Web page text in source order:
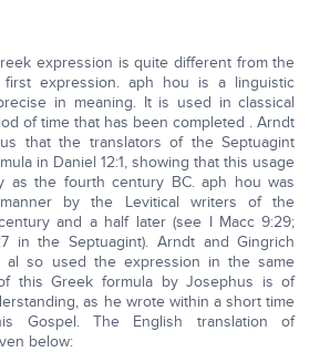
expression is quite different from the
expression. aph hou is a linguistic
in meaning. It is used in classical
of time that has been completed . Arndt
that the translators of the Septuagint
in Daniel 12:1, showing that this usage
as the fourth century BC. aph hou was
by the Levitical writers of the
and a half later (see I Macc 9:29;
in the Septuagint). Arndt and Gingrich
al so used the expression in the same
this Greek formula by Josephus is of
as he wrote within a short time
Gospel. The English translation of
below: